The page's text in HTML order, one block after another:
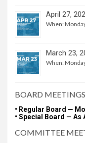
April 27,
When:
March 23,
When:
BOARD
• Regular Board —
• Special Board — As
COMMITTEE